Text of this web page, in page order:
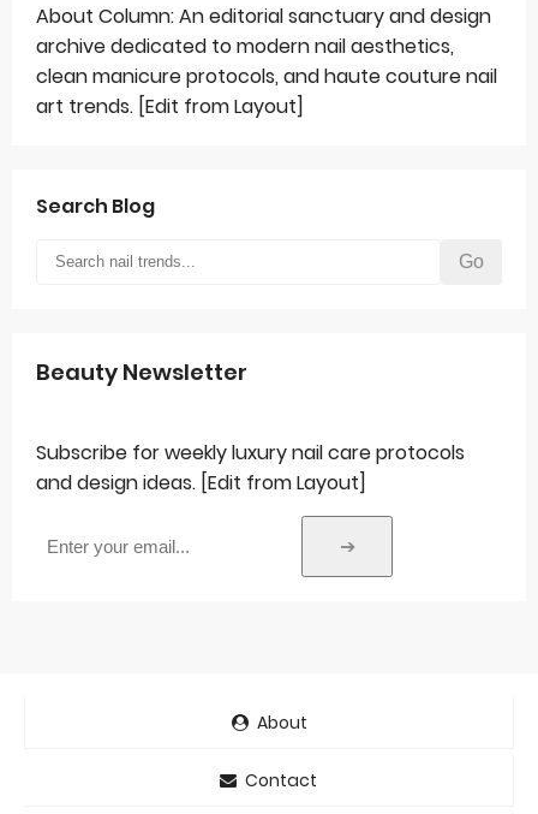
About Column: An editorial sanctuary and design
archive dedicated to modern nail aesthetics,
clean manicure protocols, and haute couture nail
art trends. [Edit from Layout]
Search Blog
Go
Beauty Newsletter
Subscribe for weekly luxury nail care protocols
and design ideas. [Edit from Layout]
➔
About
Contact